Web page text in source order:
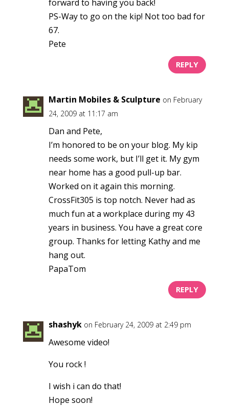
forward to having you back!
PS-Way to go on the kip! Not too bad for
67.
Pete
REPLY
Martin Mobiles & Sculpture on February
24, 2009 at 11:17 am
Dan and Pete,
I’m honored to be on your blog. My kip
needs some work, but I’ll get it. My gym
near home has a good pull-up bar.
Worked on it again this morning.
CrossFit305 is top notch. Never had as
much fun at a workplace during my 43
years in business. You have a great core
group. Thanks for letting Kathy and me
hang out.
PapaTom
REPLY
shashyk on February 24, 2009 at 2:49 pm
Awesome video!
You rock !
I wish i can do that!
Hope soon!